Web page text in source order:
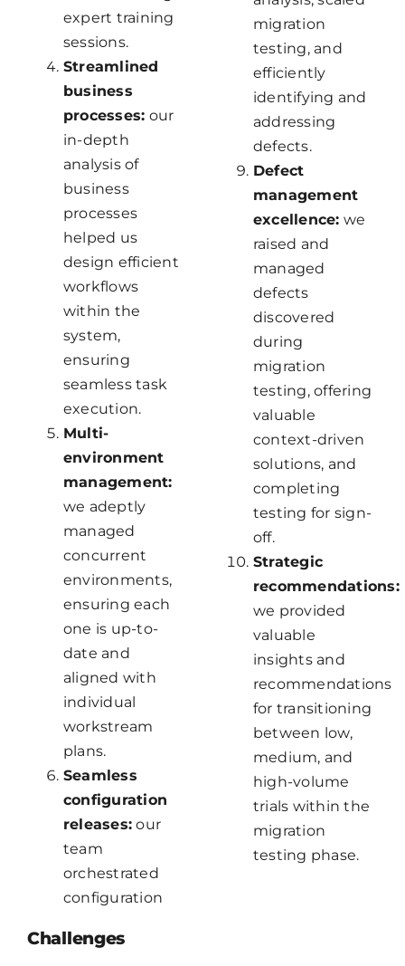
expert training
sessions.
Streamlined
business
processes: our
in-depth
analysis of
business
processes
helped us
design efficient
workflows
within the
system,
ensuring
seamless task
execution.
Multi-
environment
management:
we adeptly
managed
concurrent
environments,
ensuring each
one is up-to-
date and
aligned with
individual
workstream
plans.
Seamless
configuration
releases: our
team
orchestrated
configuration
migration
testing, and
efficiently
identifying and
addressing
defects.
Defect
management
excellence: we
raised and
managed
defects
discovered
during
migration
testing, offering
valuable
context-driven
solutions, and
completing
testing for sign-
off.
Strategic
recommendations:
we provided
valuable
insights and
recommendations
for transitioning
between low,
medium, and
high-volume
trials within the
migration
testing phase.
Challenges